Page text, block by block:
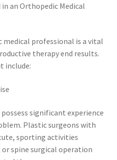
an Orthopedic Medical
professional is a vital
therapy end results.
include:
significant experience
Plastic surgeons with
sporting activities
spine surgical operation